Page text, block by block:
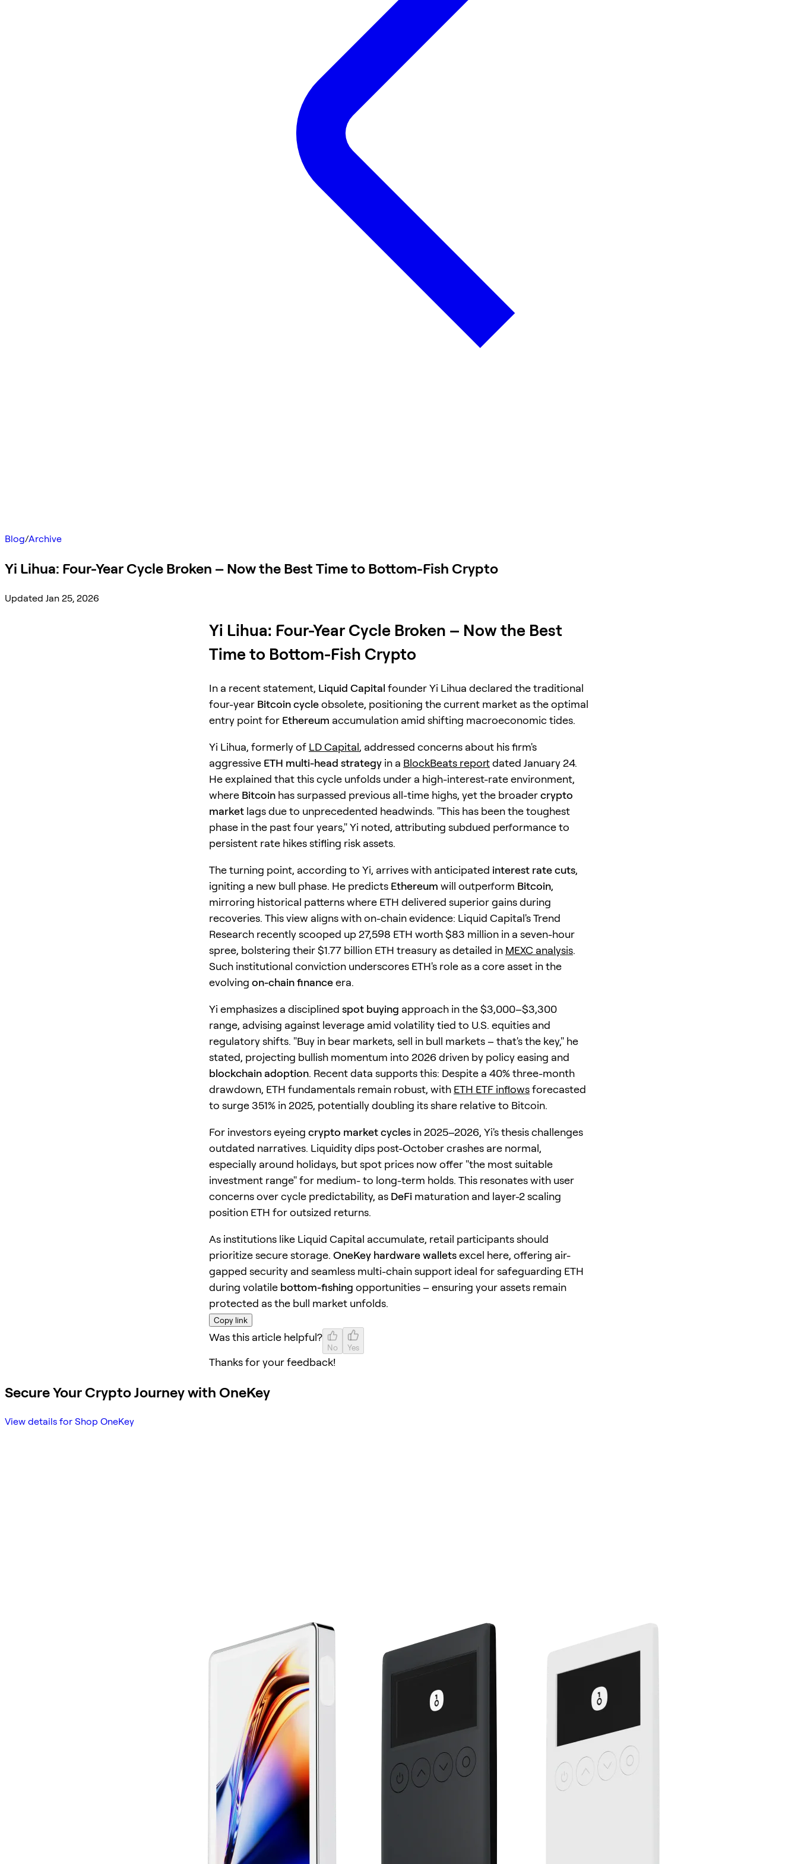
Blog/Archive
Yi Lihua: Four-Year Cycle Broken – Now the Best Time to Bottom-Fish Crypto
Updated Jan 25, 2026
Yi Lihua: Four-Year Cycle Broken – Now the Best
Time to Bottom-Fish Crypto
In a recent statement, Liquid Capital founder Yi Lihua declared the traditional
four-year Bitcoin cycleobsolete, positioning the current market as the optimal
entry point for Ethereum accumulation amid shifting macroeconomic tides.
Yi Lihua, formerly of LD Capital, addressed concerns about his firm's
aggressive ETH multi-head strategy in a BlockBeats reportdated January 24.
He explained that this cycle unfolds under a high-interest-rate environment,
where Bitcoin has surpassed previous all-time highs, yet the broadercrypto
market lags due to unprecedented headwinds. "This has been the toughest
phase in the past four years," Yi noted, attributing subdued performance to
persistent rate hikes stifling risk assets.
The turning point, according to Yi, arrives with anticipated interest rate cuts,
igniting a new bull phase. He predicts Ethereum will outperform Bitcoin,
mirroring historical patterns where ETH delivered superior gains during
recoveries. This view aligns with on-chain evidence: Liquid Capital's Trend
Research recently scooped up 27,598 ETH worth $83 million in a seven-hour
spree, bolstering their $1.77 billion ETH treasury as detailed in MEXC analysis.
Such institutional conviction underscores ETH's role as a core asset in the
evolving on-chain financeera.
Yi emphasizes a disciplined spot buying approach in the $3,000–$3,300
range, advising against leverage amid volatility tied to U.S. equities and
regulatory shifts. "Buy in bear markets, sell in bull markets – that's the key," he
stated, projecting bullish momentum into 2026 driven by policy easing and
blockchain adoption. Recent data supports this: Despite a 40% three-month
drawdown, ETH fundamentals remain robust, with ETH ETF inflowsforecasted
to surge 351% in 2025, potentially doubling its share relative to Bitcoin.
For investors eyeing crypto market cycles in 2025–2026, Yi's thesis challenges
outdated narratives. Liquidity dips post-October crashes are normal,
especially around holidays, but spot prices now offer "the most suitable
investment range" for medium- to long-term holds. This resonates with user
concerns over cycle predictability, as DeFi maturation and layer-2 scaling
position ETH for outsized returns.
As institutions like Liquid Capital accumulate, retail participants should
prioritize secure storage. OneKey hardware walletsexcel here, offering air-
gapped security and seamless multi-chain support ideal for safeguarding ETH
during volatile bottom-fishing opportunities – ensuring your assets remain
protected as the bull market unfolds.
Copy link
Was this article helpful?
No Yes
Thanks for your feedback!
Secure Your Crypto Journey with OneKey
View details for Shop OneKey